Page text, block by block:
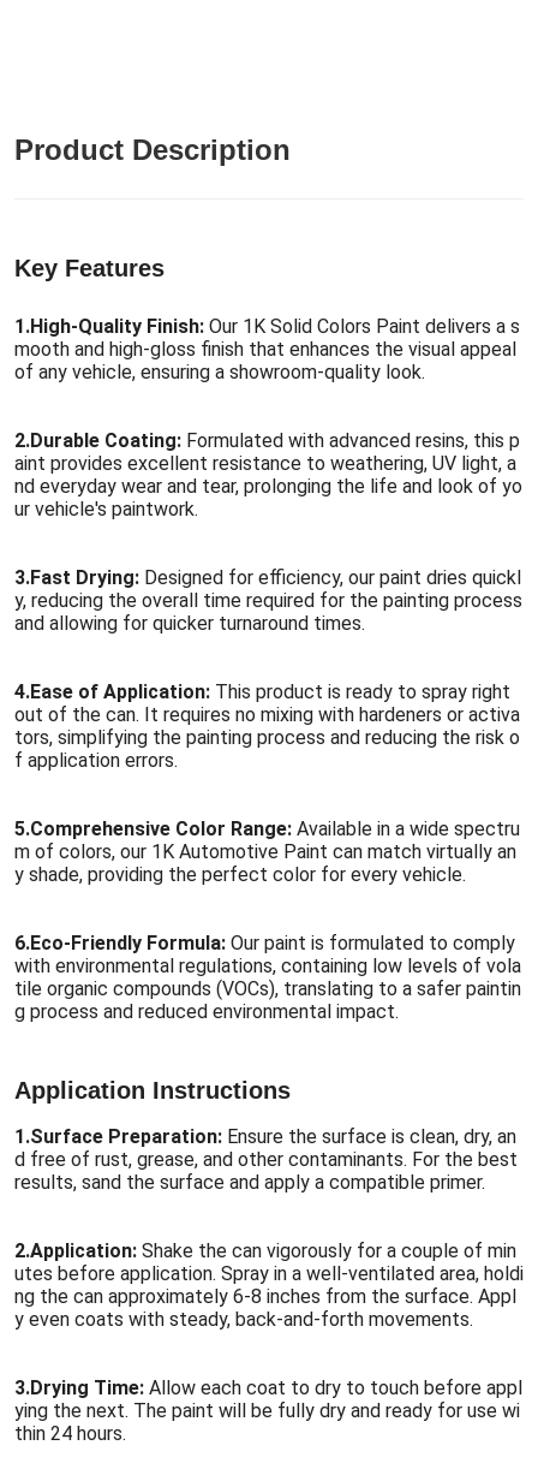
Product Description
Key Features
1.High-Quality Finish: Our 1K Solid Colors Paint delivers a s
mooth and high-gloss finish that enhances the visual appeal
of any vehicle, ensuring a showroom-quality look.
2.Durable Coating: Formulated with advanced resins, this p
aint provides excellent resistance to weathering, UV light, a
nd everyday wear and tear, prolonging the life and look of yo
ur vehicle's paintwork.
3.Fast Drying: Designed for efficiency, our paint dries quickl
y, reducing the overall time required for the painting process
and allowing for quicker turnaround times.
4.Ease of Application: This product is ready to spray right
out of the can. It requires no mixing with hardeners or activa
tors, simplifying the painting process and reducing the risk o
f application errors.
5.Comprehensive Color Range: Available in a wide spectru
m of colors, our 1K Automotive Paint can match virtually an
y shade, providing the perfect color for every vehicle.
6.Eco-Friendly Formula: Our paint is formulated to comply
with environmental regulations, containing low levels of vola
tile organic compounds (VOCs), translating to a safer paintin
g process and reduced environmental impact.
Application Instructions
1.Surface Preparation: Ensure the surface is clean, dry, an
d free of rust, grease, and other contaminants. For the best
results, sand the surface and apply a compatible primer.
2.Application: Shake the can vigorously for a couple of min
utes before application. Spray in a well-ventilated area, holdi
ng the can approximately 6-8 inches from the surface. Appl
y even coats with steady, back-and-forth movements.
3.Drying Time: Allow each coat to dry to touch before appl
ying the next. The paint will be fully dry and ready for use wi
thin 24 hours.